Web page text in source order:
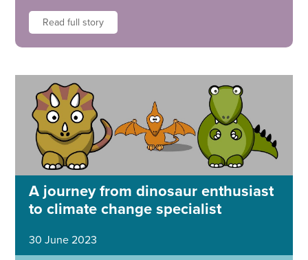
Read full story
A journey from dinosaur enthusiast
to climate change specialist
30 June 2023